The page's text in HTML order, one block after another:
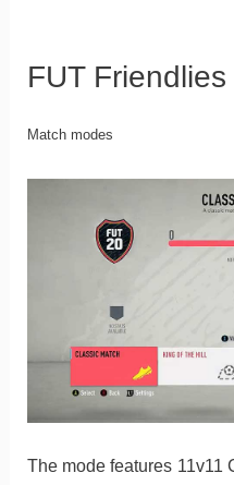
FUT
Match modes
The mode features 11v11